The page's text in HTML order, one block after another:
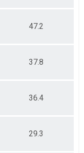
47.2
37.8
36.4
29.3